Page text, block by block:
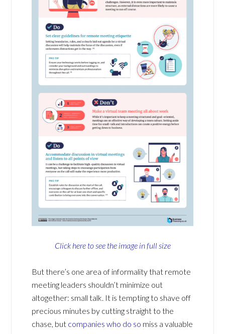
Click here to see the image in full size
But there’s one area of informality that remote
meeting leaders shouldn’t minimize out
altogether: small talk. It is tempting to shave off
precious minutes by cutting straight to the
chase, but companies who do so miss a valuable